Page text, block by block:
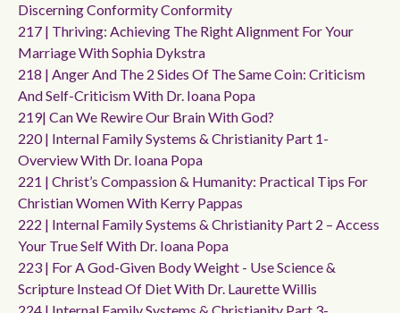
Discerning Conformity Conformity
217 | Thriving: Achieving The Right Alignment For Your
Marriage With Sophia Dykstra
218 | Anger And The 2 Sides Of The Same Coin: Criticism
And Self-Criticism With Dr. Ioana Popa
219| Can We Rewire Our Brain With God?
220 | Internal Family Systems & Christianity Part 1-
Overview With Dr. Ioana Popa
221 | Christ’s Compassion & Humanity: Practical Tips For
Christian Women With Kerry Pappas
222 | Internal Family Systems & Christianity Part 2 – Access
Your True Self With Dr. Ioana Popa
223 | For A God-Given Body Weight - Use Science &
Scripture Instead Of Diet With Dr. Laurette Willis